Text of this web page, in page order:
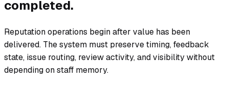
completed.
Reputation operations begin after value has been
delivered. The system must preserve timing, feedback
state, issue routing, review activity, and visibility without
depending on staff memory.